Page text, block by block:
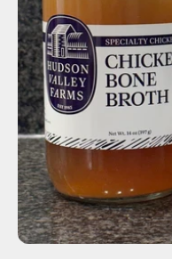
Chicken Duck
ADD TO CART